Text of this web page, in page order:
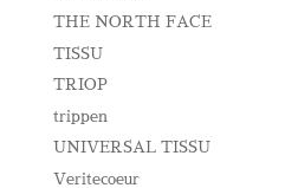
THE NORTH FACE
TISSU
TRIOP
trippen
UNIVERSAL TISSU
Veritecoeur